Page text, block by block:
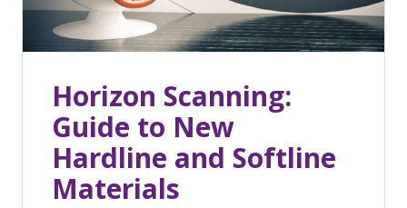
Horizon Scanning:
Guide to New
Hardline and Softline
Materials